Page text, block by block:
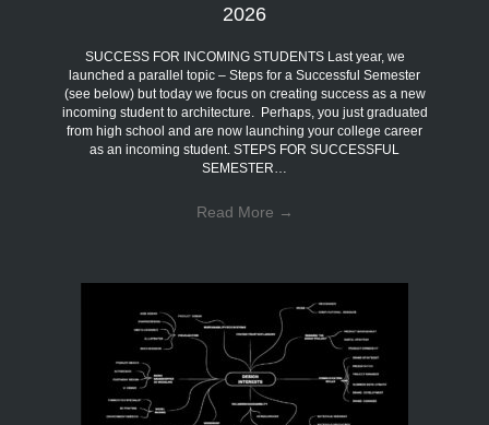
2026
SUCCESS FOR INCOMING STUDENTS Last year, we
launched a parallel topic – Steps for a Successful Semester
(see below) but today we focus on creating success as a new
incoming student to architecture. Perhaps, you just graduated
from high school and are now launching your college career
as an incoming student. STEPS FOR SUCCESSFUL
SEMESTER…
Read More →